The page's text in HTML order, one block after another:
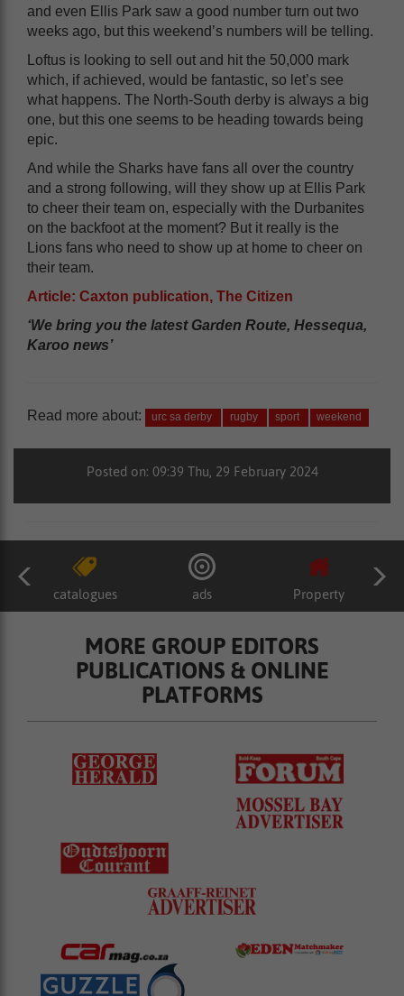
and even Ellis Park saw a good number turn out two
weeks ago, but this weekend’s numbers will be telling.
Loftus is looking to sell out and hit the 50,000 mark
which, if achieved, would be fantastic, so let’s see
what happens. The North-South derby is always a big
one, but this one seems to be heading towards being
epic.
And while the Sharks have fans all over the country
and a strong following, will they show up at Ellis Park
to cheer their team on, especially with the Durbanites
on the backfoot at the moment? But it really is the
Lions fans who need to show up at home to cheer on
their team.
Article: Caxton publication, The Citizen
‘We bring you the latest Garden Route, Hessequa,
Karoo news’
Read more about: urc sa derby rugby sport weekend
Posted on: 09:39 Thu, 29 February 2024
catalogues ads Property
MORE GROUP EDITORS
PUBLICATIONS & ONLINE
PLATFORMS